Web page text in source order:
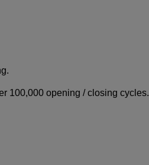
100,000 opening / closing cycles.